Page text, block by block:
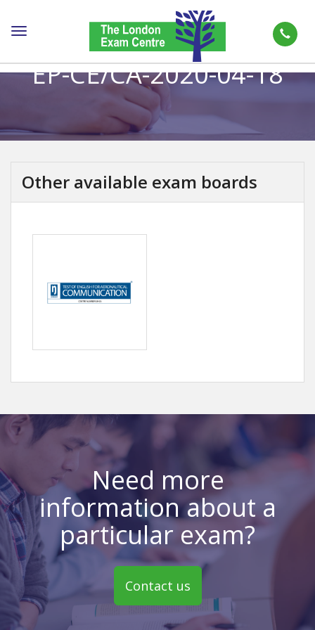
Toggle
EP-CE/CA-2020-04-18
Other available exam boards
Need more
information about a
particular exam?
Contact us